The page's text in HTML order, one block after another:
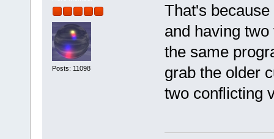
Posts: 11098
That's
and having
the same
grab the older
two conflicting